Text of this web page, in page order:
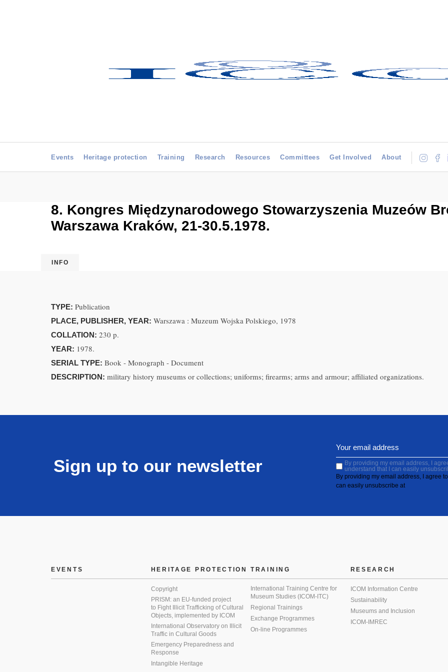
Events Heritage protection Training Research Resources Committees Get Involved About
8. Kongres Międzynarodowego Stowarzyszenia Muzeów
Warszawa Kraków, 21-30.5.1978.
INFO
TYPE: Publication
PLACE, PUBLISHER, YEAR: Warszawa : Muzeum Wojska Polskiego, 1978
COLLATION: 230 p.
YEAR: 1978.
SERIAL TYPE: Book - Monograph - Document
DESCRIPTION: military history museums or collections; uniforms; firearms; arms and armour; affiliated organizations.
Sign up to our newsletter
By providing my email address, I
understand that I can easily
By providing my email address, I agree
can easily unsubscribe at
EVENTS HERITAGE PROTECTION
Copyright
PRISM: an EU-funded project
to Fight Illicit Trafficking of Cultural
Objects, implemented by ICOM
International Observatory on Illicit
Traffic in Cultural Goods
Emergency Preparedness and
Response
Intangible Heritage
TRAINING
International Training Centre for
Museum Studies (ICOM-ITC)
Regional Trainings
Exchange Programmes
On-line Programmes
RESEARCH
ICOM Information Centre
Sustainability
Museums and Inclusion
ICOM-IMREC